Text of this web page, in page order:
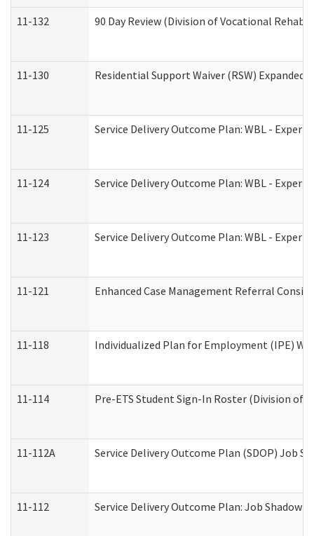
11-132 90 Day Review (Division of Vocational
11-130 Residential Support Waiver (RSW)
11-125 Service Delivery Outcome Plan: WBL -
11-124 Service Delivery Outcome Plan: WBL -
11-123 Service Delivery Outcome Plan: WBL -
11-121 Enhanced Case Management Referral
11-118 Individualized Plan for Employment (IPE)
11-114 Pre-ETS Student Sign-In Roster (Division of
11-112A Service Delivery Outcome Plan (SDOP) Job
11-112 Service Delivery Outcome Plan: Job